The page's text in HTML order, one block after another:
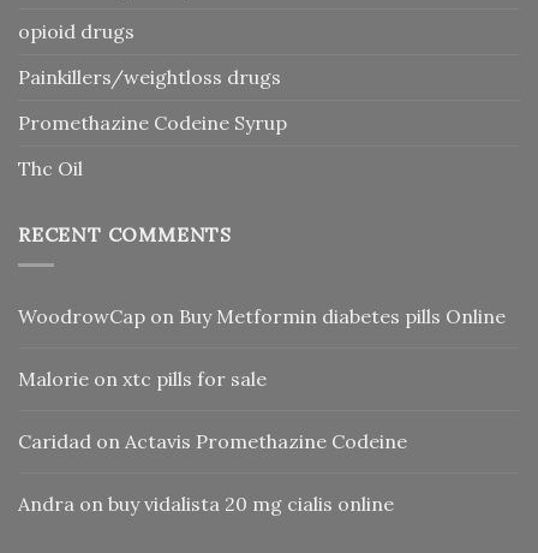
opioid drugs
Painkillers/weightloss drugs
Promethazine Codeine Syrup
Thc Oil
RECENT COMMENTS
WoodrowCap on Buy Metformin diabetes pills Online
Malorie on xtc pills for sale
Caridad on Actavis Promethazine Codeine
Andra on buy vidalista 20 mg cialis online